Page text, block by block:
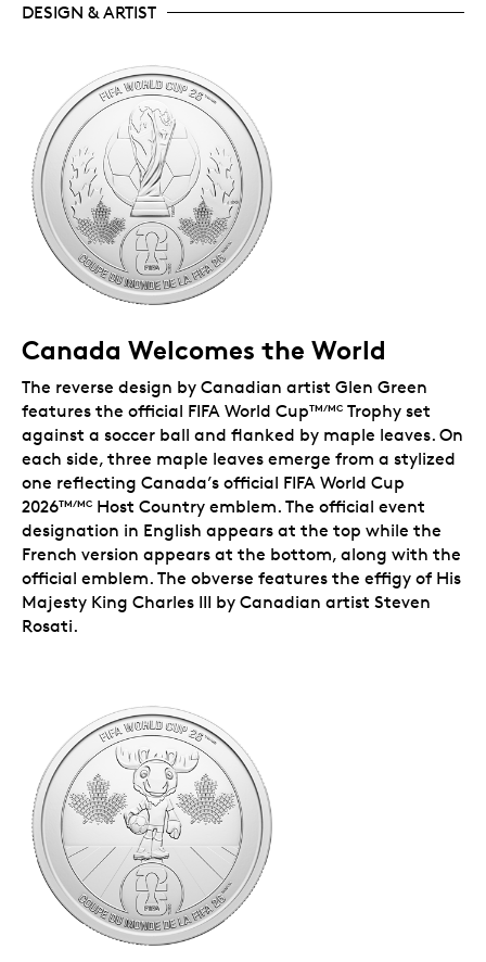
DESIGN & ARTIST
Canada Welcomes the World
The reverse design by Canadian artist Glen Green
features the official FIFA World CupTM/MC Trophy set
against a soccer ball and flanked by maple leaves. On
each side, three maple leaves emerge from a stylized
one reflecting Canada’s official FIFA World Cup
2026TM/MC Host Country emblem. The official event
designation in English appears at the top while the
French version appears at the bottom, along with the
official emblem. The obverse features the effigy of His
Majesty King Charles III by Canadian artist Steven
Rosati.